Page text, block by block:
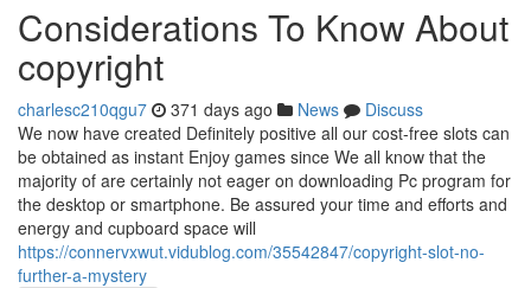
Considerations To Know About
copyright
charlesc210qgu7 371 days ago News
Discuss
We now have created Definitely positive all our cost-free slots can
be obtained as instant Enjoy games since We all know that the
majority of are certainly not eager on downloading Pc program for
the desktop or smartphone. Be assured your time and efforts and
energy and cupboard space will
https://connervxwut.vidublog.com/35542847/copyright-slot-no-
further-a-mystery